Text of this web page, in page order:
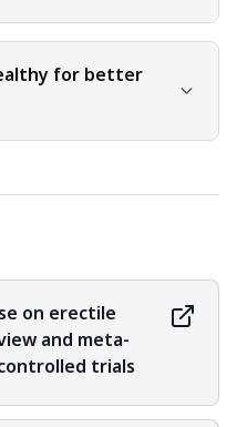
for better
on erectile
and meta-
trials